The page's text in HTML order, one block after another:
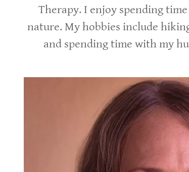
Therapy. I enjoy spending
nature. My hobbies include
and spending time with my